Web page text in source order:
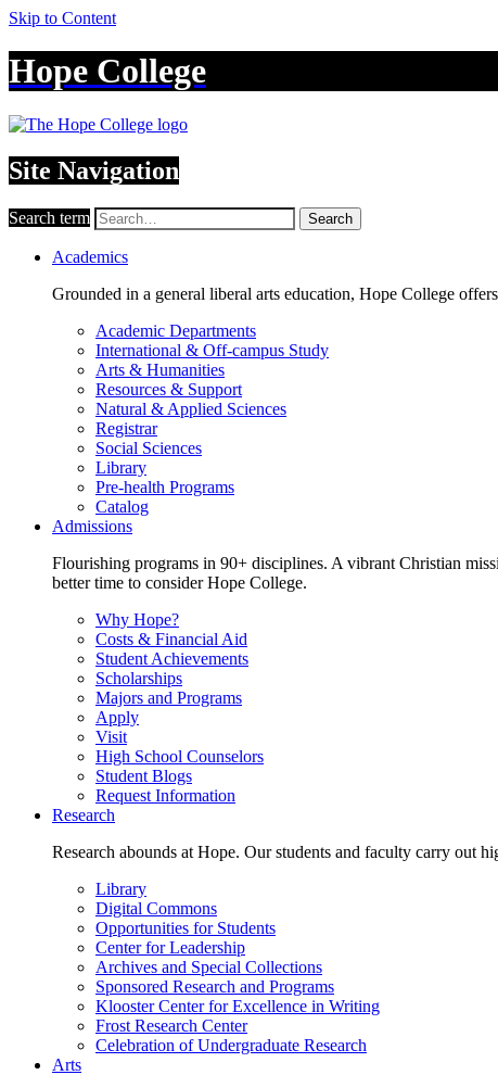
Skip to Content
Hope College
Site Navigation
Search term Search
Academics
Grounded in a general liberal arts education, Hope College
Academic Departments
International & Off-campus Study
Arts & Humanities
Resources & Support
Natural & Applied Sciences
Registrar
Social Sciences
Library
Pre-health Programs
Catalog
Admissions
Flourishing programs in 90+ disciplines. A vibrant Christian
better time to consider Hope College.
Why Hope?
Costs & Financial Aid
Student Achievements
Scholarships
Majors and Programs
Apply
Visit
High School Counselors
Student Blogs
Request Information
Research
Research abounds at Hope. Our students and faculty carry out
Library
Digital Commons
Opportunities for Students
Center for Leadership
Archives and Special Collections
Sponsored Research and Programs
Klooster Center for Excellence in Writing
Frost Research Center
Celebration of Undergraduate Research
Arts